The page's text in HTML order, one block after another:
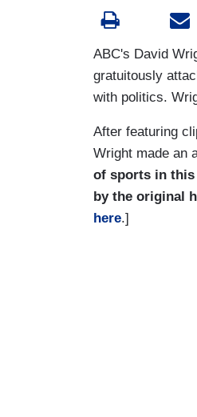
ABC's David
gratuitously
with politics.
After featuring
Wright made an
of sports in this
by the original
here.]